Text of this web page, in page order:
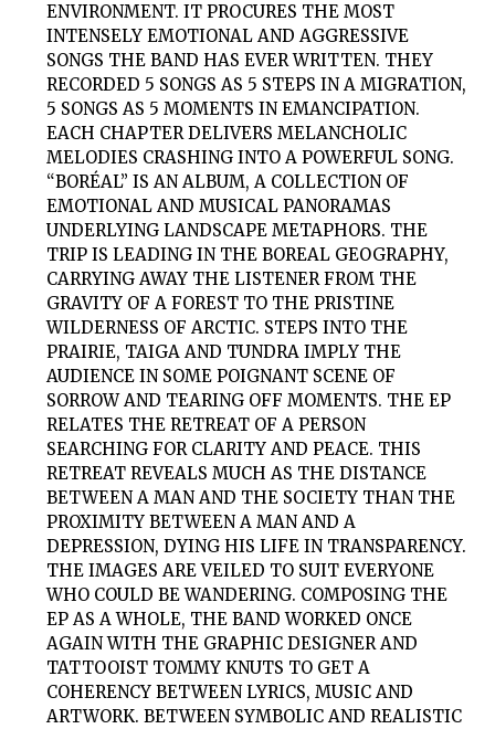
ENVIRONMENT. IT PROCURES THE MOST
INTENSELY EMOTIONAL AND AGGRESSIVE
SONGS THE BAND HAS EVER WRITTEN. THEY
RECORDED 5 SONGS AS 5 STEPS IN A MIGRATION,
5 SONGS AS 5 MOMENTS IN EMANCIPATION.
EACH CHAPTER DELIVERS MELANCHOLIC
MELODIES CRASHING INTO A POWERFUL SONG.
“BORÉAL” IS AN ALBUM, A COLLECTION OF
EMOTIONAL AND MUSICAL PANORAMAS
UNDERLYING LANDSCAPE METAPHORS. THE
TRIP IS LEADING IN THE BOREAL GEOGRAPHY,
CARRYING AWAY THE LISTENER FROM THE
GRAVITY OF A FOREST TO THE PRISTINE
WILDERNESS OF ARCTIC. STEPS INTO THE
PRAIRIE, TAIGA AND TUNDRA IMPLY THE
AUDIENCE IN SOME POIGNANT SCENE OF
SORROW AND TEARING OFF MOMENTS. THE EP
RELATES THE RETREAT OF A PERSON
SEARCHING FOR CLARITY AND PEACE. THIS
RETREAT REVEALS MUCH AS THE DISTANCE
BETWEEN A MAN AND THE SOCIETY THAN THE
PROXIMITY BETWEEN A MAN AND A
DEPRESSION, DYING HIS LIFE IN TRANSPARENCY.
THE IMAGES ARE VEILED TO SUIT EVERYONE
WHO COULD BE WANDERING. COMPOSING THE
EP AS A WHOLE, THE BAND WORKED ONCE
AGAIN WITH THE GRAPHIC DESIGNER AND
TATTOOIST TOMMY KNUTS TO GET A
COHERENCY BETWEEN LYRICS, MUSIC AND
ARTWORK. BETWEEN SYMBOLIC AND REALISTIC